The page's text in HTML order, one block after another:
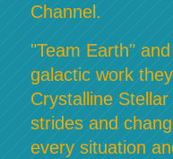
Channel.
"Team Earth"
galactic work
Crystalline
strides and
every situation